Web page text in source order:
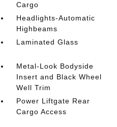
Cargo
Headlights-Automatic
Highbeams
Laminated Glass
Metal-Look Bodyside
Insert and Black Wheel
Well Trim
Power Liftgate Rear
Cargo Access